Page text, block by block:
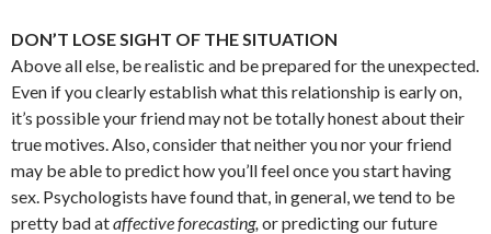
DON’T LOSE SIGHT OF THE SITUATION
Above all else, be realistic and be prepared for the unexpected.
Even if you clearly establish what this relationship is early on,
it’s possible your friend may not be totally honest about their
true motives. Also, consider that neither you nor your friend
may be able to predict how you’ll feel once you start having
sex. Psychologists have found that, in general, we tend to be
pretty bad ataffective forecasting, or predicting our future